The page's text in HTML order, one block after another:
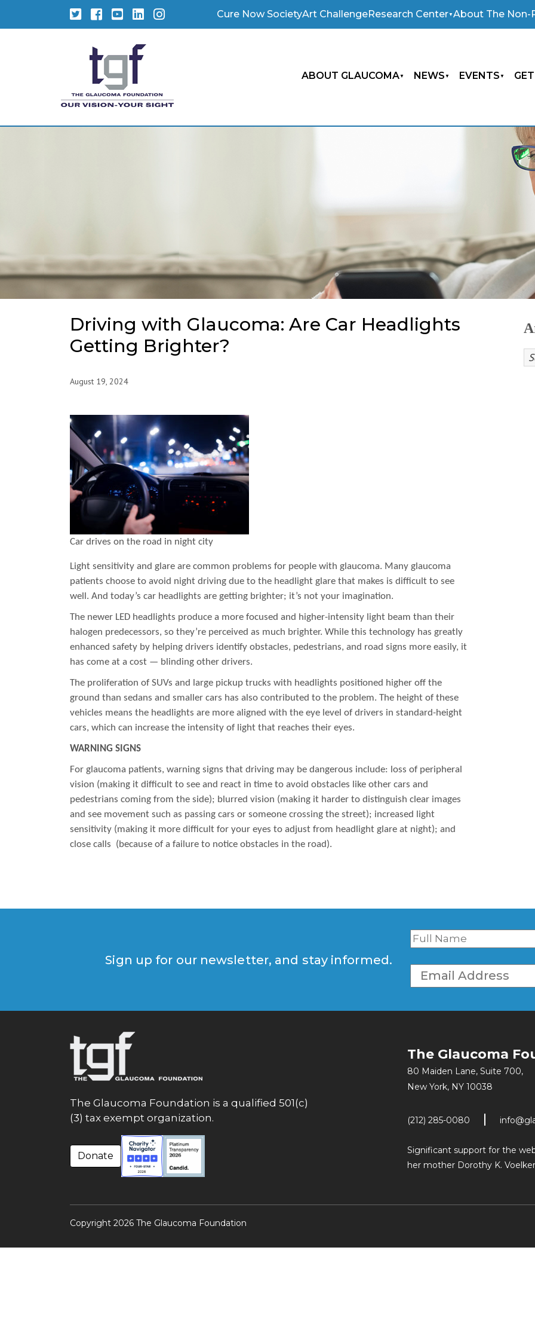
TwitterFacebook
YouTubeLinkedInInstagram Cure Now SocietyArt ChallengeResearch Center About The Non-
ABOUT GLAUCOMA NEWS EVENTS
Driving with Glaucoma: Are Car Headlights
Getting Brighter?
August 19, 2024
Car drives on the road in night city
Light sensitivity and glare are common problems for people with glaucoma. Many glaucoma
patients choose to avoid night driving due to the headlight glare that makes is difficult to see
well. And today’s car headlights are getting brighter; it’s not your imagination.
The newer LED headlights produce a more focused and higher-intensity light beam than their
halogen predecessors, so they’re perceived as much brighter. While this technology has greatly
enhanced safety by helping drivers identify obstacles, pedestrians, and road signs more easily, it
has come at a cost — blinding other drivers.
The proliferation of SUVs and large pickup trucks with headlights positioned higher off the
ground than sedans and smaller cars has also contributed to the problem. The height of these
vehicles means the headlights are more aligned with the eye level of drivers in standard-height
cars, which can increase the intensity of light that reaches their eyes.
WARNING SIGNS
For glaucoma patients, warning signs that driving may be dangerous include: loss of peripheral
vision (making it difficult to see and react in time to avoid obstacles like other cars and
pedestrians coming from the side); blurred vision (making it harder to distinguish clear images
and see movement such as passing cars or someone crossing the street); increased light
sensitivity (making it more difficult for your eyes to adjust from headlight glare at night); and
close calls (because of a failure to notice obstacles in the road).
Sign up for our newsletter, and stay informed.
The Glaucoma Foundation is a qualified 501(c)
(3) tax exempt organization.
Donate
The Glaucoma
80 Maiden Lane, Suite 700,
New York, NY 10038
(212) 285-0080
Significant support for the
her mother Dorothy K.
Copyright 2026 The Glaucoma Foundation